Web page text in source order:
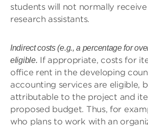
students will not normally
research assistants.
Indirect costs (e.g., a percentage for
eligible. If appropriate, costs for
office rent in the developing
accounting services are eligible,
attributable to the project and
proposed budget. Thus, for
who plans to work with an